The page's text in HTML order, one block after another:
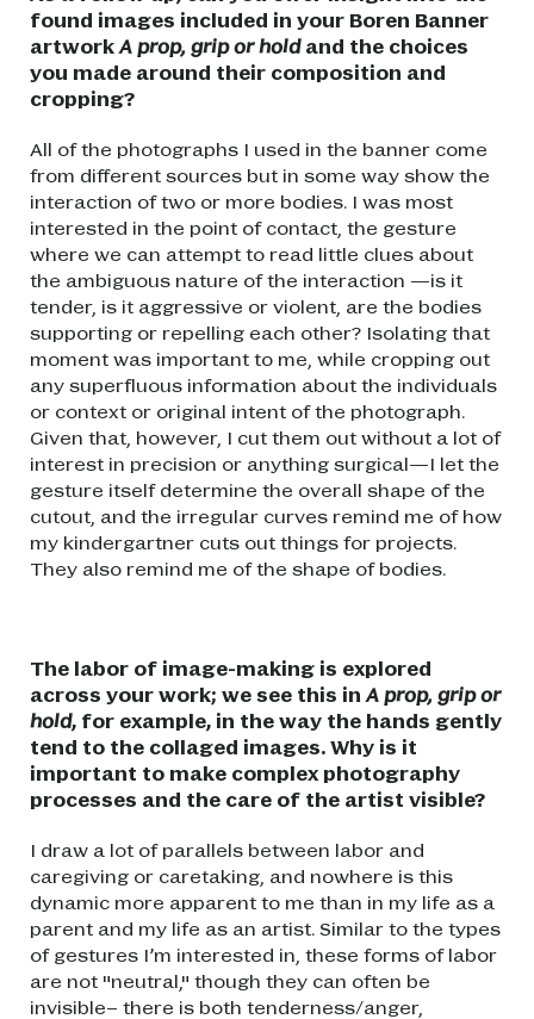
found images included in your Boren Banner
artwork A prop, grip or holdand the choices
you made around their composition and
cropping?
All of the photographs I used in the banner come
from different sources but in some way show the
interaction of two or more bodies. I was most
interested in the point of contact, the gesture
where we can attempt to read little clues about
the ambiguous nature of the interaction —is it
tender, is it aggressive or violent, are the bodies
supporting or repelling each other? Isolating that
moment was important to me, while cropping out
any superfluous information about the individuals
or context or original intent of the photograph.
Given that, however, I cut them out without a lot of
interest in precision or anything surgical—I let the
gesture itself determine the overall shape of the
cutout, and the irregular curves remind me of how
my kindergartner cuts out things for projects.
They also remind me of the shape of bodies.
The labor of image-making is explored
across your work; we see this in A prop, grip or
hold, for example, in the way the hands gently
tend to the collaged images. Why is it
important to make complex photography
processes and the care of the artist visible?
I draw a lot of parallels between labor and
caregiving or caretaking, and nowhere is this
dynamic more apparent to me than in my life as a
parent and my life as an artist. Similar to the types
of gestures I’m interested in, these forms of labor
are not "neutral," though they can often be
invisible– there is both tenderness/anger,